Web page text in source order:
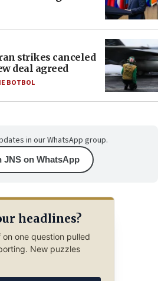
strikes canceled
deal agreed
BOTBOL
in our WhatsApp group.
JNS on WhatsApp
headlines?
on one question pulled
New puzzles